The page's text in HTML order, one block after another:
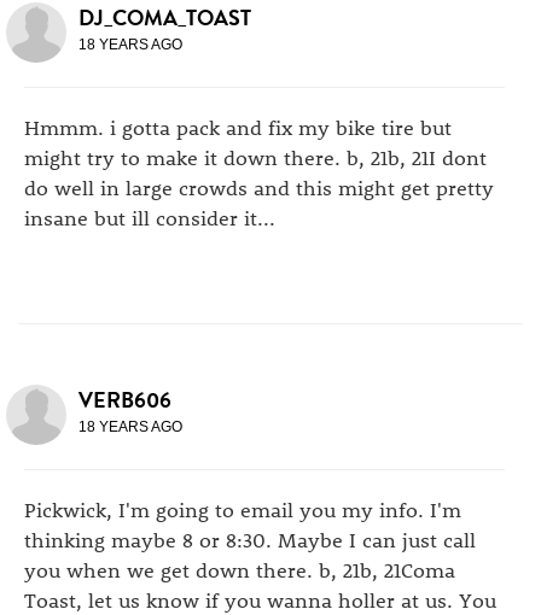
DJ_COMA_TOAST
18 YEARS AGO
Hmmm. i gotta pack and fix my bike tire but
might try to make it down there. b, 21b, 21I dont
do well in large crowds and this might get pretty
insane but ill consider it...
VERB606
18 YEARS AGO
Pickwick, I'm going to email you my info. I'm
thinking maybe 8 or 8:30. Maybe I can just call
you when we get down there. b, 21b, 21Coma
Toast, let us know if you wanna holler at us. You